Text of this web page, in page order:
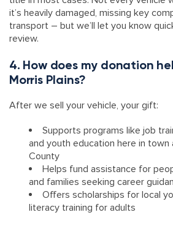
it’s heavily damaged, missing key
transport – but we’ll let you know
review.
4. How does my donation
Morris Plains?
After we sell your vehicle, your gift:
Supports programs like job
and youth education here in town
County
Helps fund assistance for
and families seeking career
Offers scholarships for local
literacy training for adults